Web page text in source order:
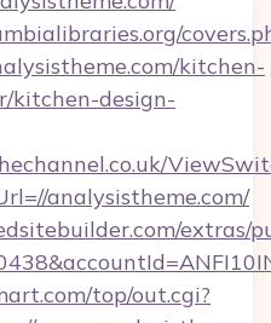
kitchen-
kitchen-design-
analysistheme.com/
extras/
top/out.cgi?